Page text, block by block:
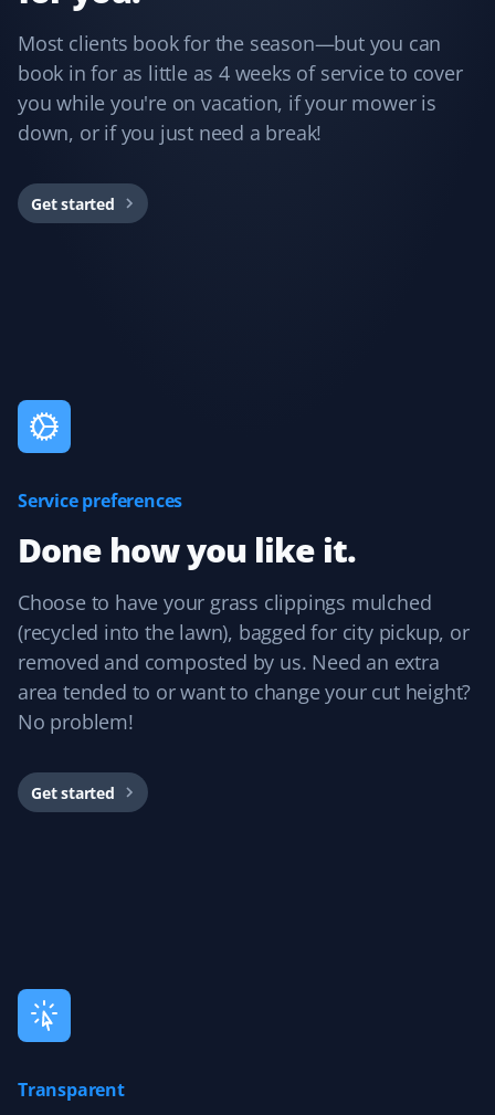
GA
Snow Removal and Lawn Care Client
I have been with Property Werks for my snow removal
and summer yard maintenance. The staff is great, and
with them.
maintenance.
Prannoy Dsouza
Property Werks has been fantastic! Their grass cutting
service is always timely, and they really listen to
feedback. I appreciate how responsive and professional
the team is—they make sure the lawn looks great every
time.
Sar Champagne
A
Most clients book for the season—but you can
book in for as little as 4 weeks of service to cover
you while you're on vacation, if your mower is
down, or if you just need a break!
Get started
Service preferences
Done how you like it.
Choose to have your grass clippings mulched
(recycled into the lawn), bagged for city pickup, or
removed and composted by us. Need an extra
area tended to or want to change your cut height?
No problem!
Get started
Transparent